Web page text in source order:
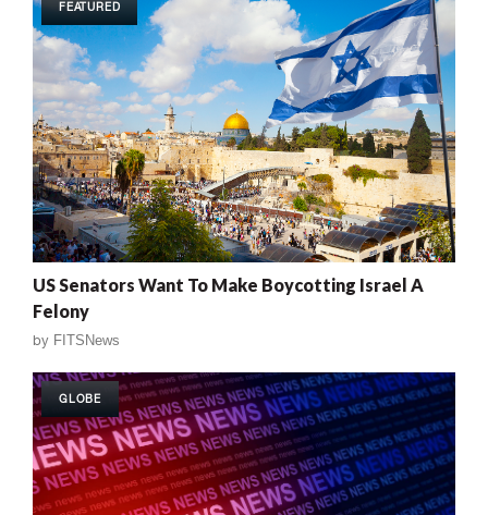
FEATURED
US Senators Want To Make Boycotting Israel A
Felony
by FITSNews
GLOBE